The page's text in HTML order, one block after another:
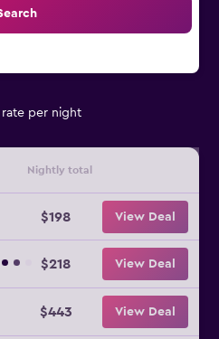
rate per night
Nightly total
$198 View Deal
$218 View Deal
$443 View Deal